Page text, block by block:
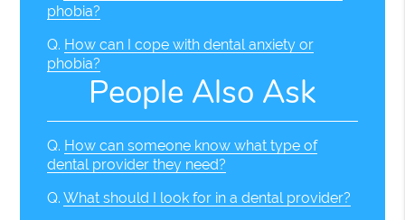
phobia?
Q. How can I cope with dental anxiety or
phobia?
People Also Ask
Q. How can someone know what type of
dental provider they need?
Q. What should I look for in a dental provider?